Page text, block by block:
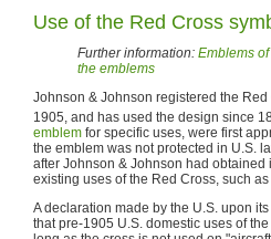
Use of the Red Cross
Further information: Emblems
the emblems
Johnson & Johnson registered the
1905, and has used the design since
emblem for specific uses, were first
the emblem was not protected in U.S.
after Johnson & Johnson had obtained
existing uses of the Red Cross, such
A declaration made by the U.S. upon
that pre-1905 U.S. domestic uses of